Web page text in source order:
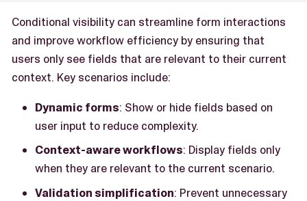
Conditional visibility can streamline form interactions
and improve workflow efficiency by ensuring that
users only see fields that are relevant to their current
context. Key scenarios include:
Dynamic forms: Show or hide fields based on
user input to reduce complexity.
Context-aware workflows: Display fields only
when they are relevant to the current scenario.
Validation simplification: Prevent unnecessary